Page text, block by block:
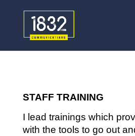
STAFF TRAINING
I lead trainings which
with the tools to go out